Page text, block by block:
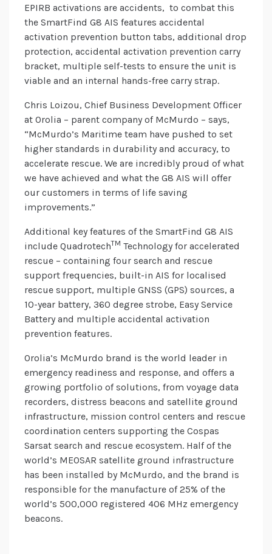
EPIRB activations are accidents, to combat this
the SmartFind G8 AIS features accidental
activation prevention button tabs, additional drop
protection, accidental activation prevention carry
bracket, multiple self-tests to ensure the unit is
viable and an internal hands-free carry strap.
Chris Loizou, Chief Business Development Officer
at Orolia – parent company of McMurdo – says,
“McMurdo’s Maritime team have pushed to set
higher standards in durability and accuracy, to
accelerate rescue. We are incredibly proud of what
we have achieved and what the G8 AIS will offer
our customers in terms of life saving
improvements.”
Additional key features of the SmartFind G8 AIS
include QuadrotechTM Technology for accelerated
rescue – containing four search and rescue
support frequencies, built-in AIS for localised
rescue support, multiple GNSS (GPS) sources, a
10-year battery, 360 degree strobe, Easy Service
Battery and multiple accidental activation
prevention features.
Orolia’s McMurdo brand is the world leader in
emergency readiness and response, and offers a
growing portfolio of solutions, from voyage data
recorders, distress beacons and satellite ground
infrastructure, mission control centers and rescue
coordination centers supporting the Cospas
Sarsat search and rescue ecosystem. Half of the
world’s MEOSAR satellite ground infrastructure
has been installed by McMurdo, and the brand is
responsible for the manufacture of 25% of the
world’s 500,000 registered 406 MHz emergency
beacons.